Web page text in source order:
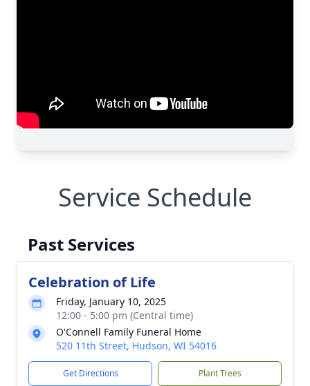
Service Schedule
Past Services
Celebration of Life
Friday, January 10, 2025
12:00 - 5:00 pm (Central time)
O'Connell Family Funeral Home
520 11th Street, Hudson, WI 54016
Get Directions Plant Trees